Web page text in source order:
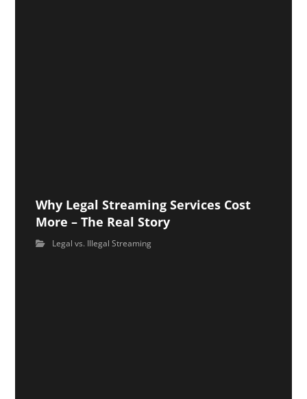
Why Legal Streaming Services Cost
More – The Real Story
Legal vs. Illegal Streaming